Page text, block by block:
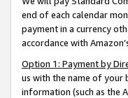
end of each calendar
payment in a currency
accordance with
Option 1: Payment by
us with the name of your
information (such as the